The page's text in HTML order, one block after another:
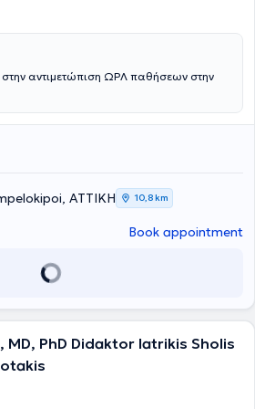
αντιμετώπιση ΩΡΛ παθήσεων στην
ΑΤΤΙΚΗ 10,8 km
Book appointment
MD, PhD Didaktor Iatrikis Sholis